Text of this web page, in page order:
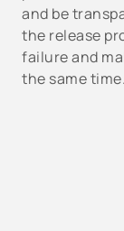
and be
the release
failure and
the same time.